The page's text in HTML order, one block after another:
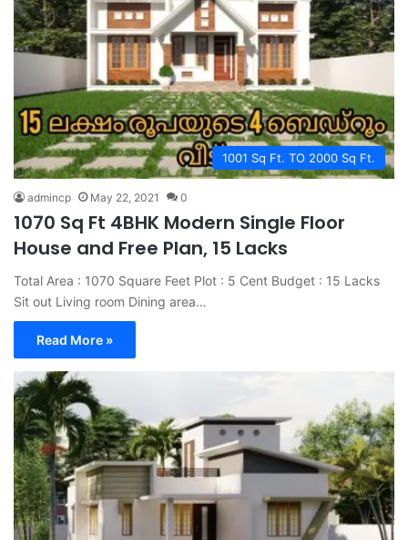
1001 Sq Ft. TO 2000 Sq Ft.
admincp May 22, 2021 0
1070 Sq Ft 4BHK Modern Single Floor
House and Free Plan, 15 Lacks
Total Area : 1070 Square Feet Plot : 5 Cent Budget : 15 Lacks
Sit out Living room Dining area…
Read More »